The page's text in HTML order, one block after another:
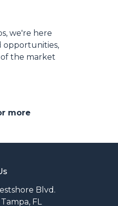
we're here
opportunities,
the market
more
Blvd.
FL